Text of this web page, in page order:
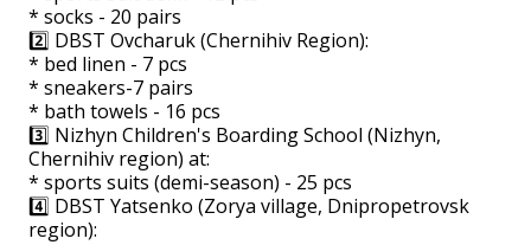
* socks - 20 pairs
2️⃣ DBST Ovcharuk (Chernihiv Region):
* bed linen - 7 pcs
* sneakers-7 pairs
* bath towels - 16 pcs
3️⃣ Nizhyn Children's Boarding School (Nizhyn,
Chernihiv region) at:
* sports suits (demi-season) - 25 pcs
4️⃣ DBST Yatsenko (Zorya village, Dnipropetrovsk
region):